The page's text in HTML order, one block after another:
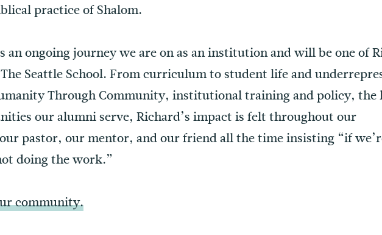
practice of Shalom.
ongoing journey we are on as an institution and will be one of
Seattle School. From curriculum to student life and
Through Community, institutional training and policy, the
our alumni serve, Richard’s impact is felt throughout our
pastor, our mentor, and our friend all the time insisting “if
doing the work.”
community.